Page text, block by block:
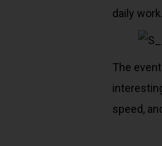
daily work.
The
speed,